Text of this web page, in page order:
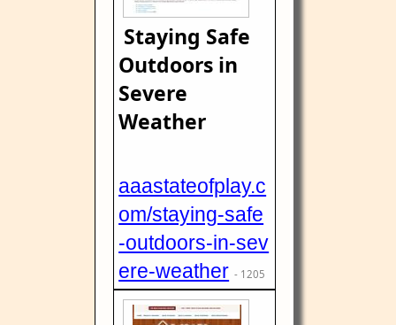
Staying Safe
Outdoors in
Severe
Weather
aaastateofplay.c
om/staying-safe
-outdoors-in-sev
ere-weather - 1205